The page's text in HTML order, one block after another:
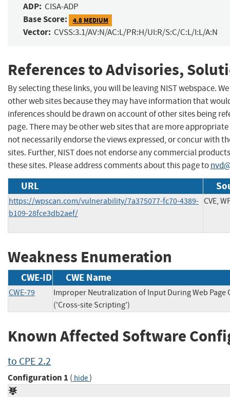
ADP: CISA-ADP
Base Score: 4.8 MEDIUM
Vector: CVSS:3.1/AV:N/AC:L/PR:H/UI:R/S:C/C:L/I:L/A:N
References to Advisories,
By selecting these links, you will be leaving NIST webspace.
other web sites because they may have information that
inferences should be drawn on account of other sites being
page. There may be other web sites that are more
not necessarily endorse the views expressed, or concur with
sites. Further, NIST does not endorse any commercial
these sites. Please address comments about this page to
URL
https://wpscan.com/vulnerability/7a375077-fc70-4389-
b109-28fce3db2aef/
CVE,
Weakness Enumeration
CWE-ID CWE Name
CWE-79
Improper Neutralization of Input During Web Page
('Cross-site Scripting')
Known Affected Software
to CPE 2.2
Configuration 1 ( hide)